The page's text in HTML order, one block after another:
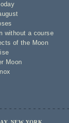
without a course
of the Moon
Moon